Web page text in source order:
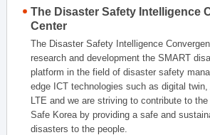
The Disaster Safety Intelligence
Center
The Disaster Safety Intelligence
research and development the SMART
platform in the field of disaster safety
edge ICT technologies such as digital
LTE and we are striving to contribute to
Safe Korea by providing a safe and
disasters to the people.